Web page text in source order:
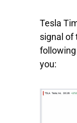
Tesla
signal of
you: